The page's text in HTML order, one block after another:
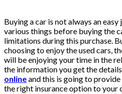
Buying a car is not always an
various things before buying the
limitations during this purchase.
choosing to enjoy the used cars,
will be enjoying your time in the
the information you get the
onlineand this is going to
the right insurance option to your